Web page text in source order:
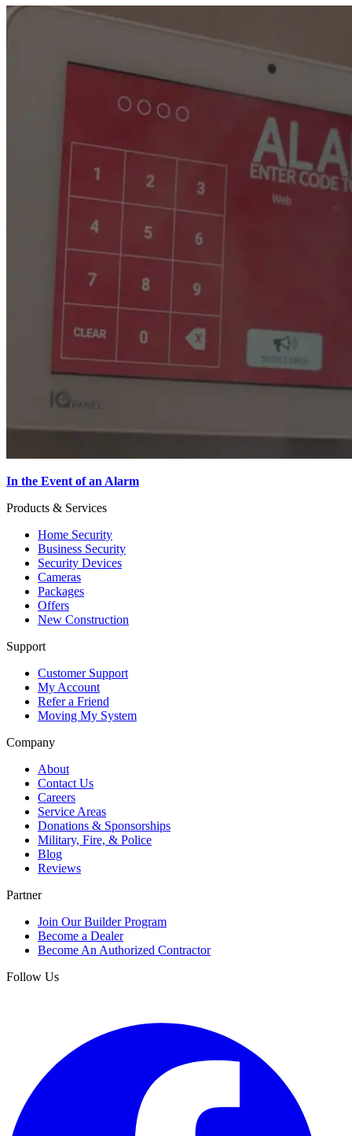
In the Event of an Alarm
Products & Services
Home Security
Business Security
Security Devices
Cameras
Packages
Offers
New Construction
Support
Customer Support
My Account
Refer a Friend
Moving My System
Company
About
Contact Us
Careers
Service Areas
Donations & Sponsorships
Military, Fire, & Police
Blog
Reviews
Partner
Join Our Builder Program
Become a Dealer
Become An Authorized Contractor
Follow Us